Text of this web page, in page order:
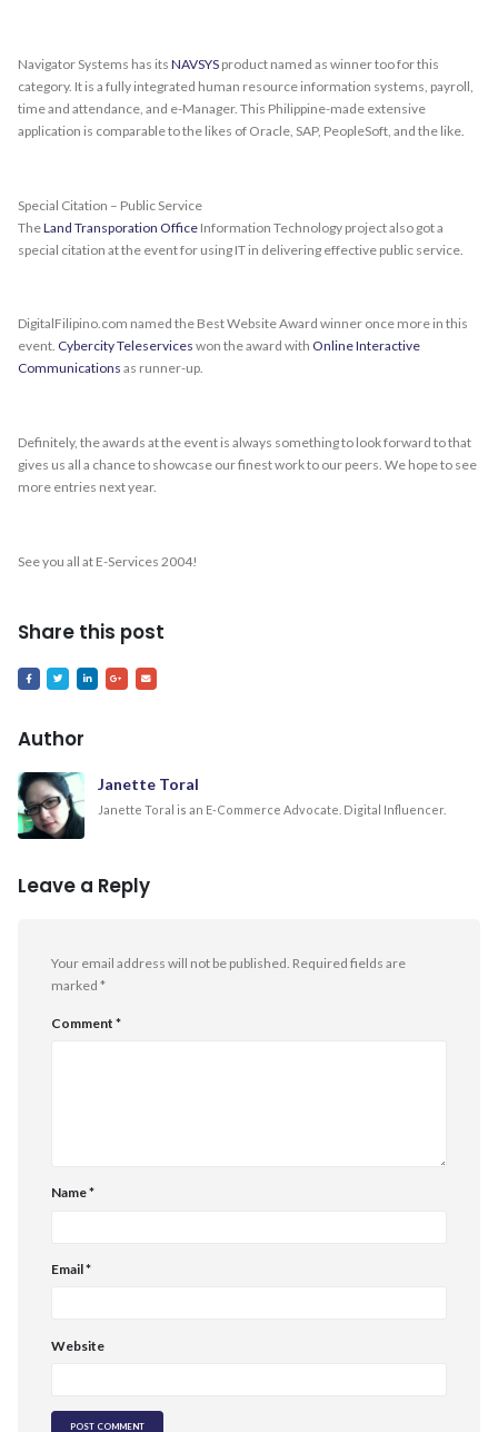
Navigator Systems has its NAVSYS product named as winner too for this
category. It is a fully integrated human resource information systems, payroll,
time and attendance, and e-Manager. This Philippine-made extensive
application is comparable to the likes of Oracle, SAP, PeopleSoft, and the like.
Special Citation – Public Service
TheLand Transporation Office Information Technology project also got a
special citation at the event for using IT in delivering effective public service.
DigitalFilipino.com named the Best Website Award winner once more in this
event. Cybercity Teleservices won the award with Online Interactive
Communications as runner-up.
Definitely, the awards at the event is always something to look forward to that
gives us all a chance to showcase our finest work to our peers. We hope to see
more entries next year.
See you all at E-Services 2004!
Share this post
Author
Janette Toral
Janette Toral is an E-Commerce Advocate. Digital Influencer.
Leave a Reply
Your email address will not be published. Required fields are
marked *
Comment *
Name*
Email*
Website